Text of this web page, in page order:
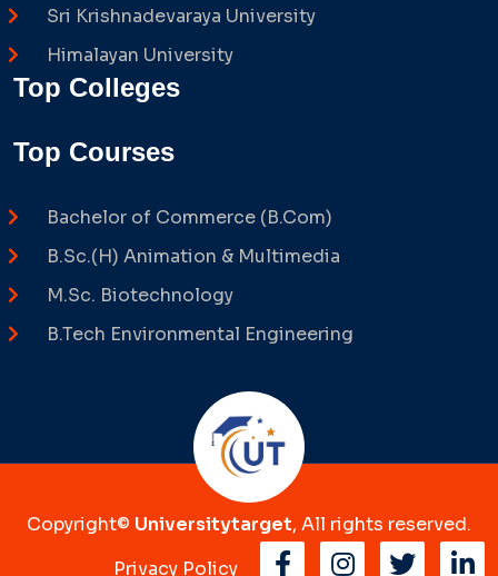
Sri Krishnadevaraya University
Himalayan University
Top Colleges
Top Courses
Bachelor of Commerce (B.Com)
B.Sc.(H) Animation & Multimedia
M.Sc. Biotechnology
B.Tech Environmental Engineering
Copyright© Universitytarget, All rights reserved.
Privacy Policy